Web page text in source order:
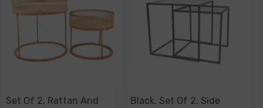
Set Of 2, Rattan And
Black, Set Of 2, Side